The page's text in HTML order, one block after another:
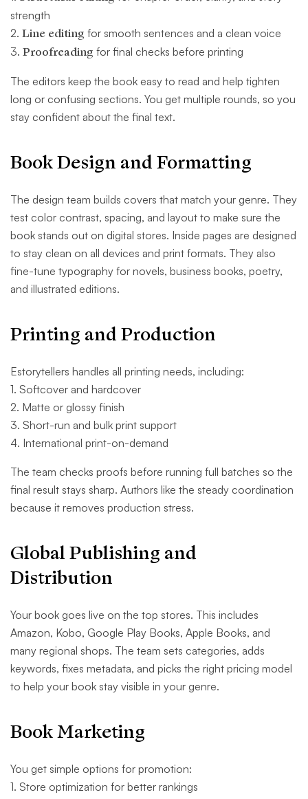
strength
2. Line editing for smooth sentences and a clean voice
3. Proofreading for final checks before printing
The editors keep the book easy to read and help tighten
long or confusing sections. You get multiple rounds, so you
stay confident about the final text.
Book Design and Formatting
The design team builds covers that match your genre. They
test color contrast, spacing, and layout to make sure the
book stands out on digital stores. Inside pages are designed
to stay clean on all devices and print formats. They also
fine-tune typography for novels, business books, poetry,
and illustrated editions.
Printing and Production
Estorytellers handles all printing needs, including:
1. Softcover and hardcover
2. Matte or glossy finish
3. Short-run and bulk print support
4. International print-on-demand
The team checks proofs before running full batches so the
final result stays sharp. Authors like the steady coordination
because it removes production stress.
Global Publishing and
Distribution
Your book goes live on the top stores. This includes
Amazon, Kobo, Google Play Books, Apple Books, and
many regional shops. The team sets categories, adds
keywords, fixes metadata, and picks the right pricing model
to help your book stay visible in your genre.
Book Marketing
You get simple options for promotion:
1. Store optimization for better rankings